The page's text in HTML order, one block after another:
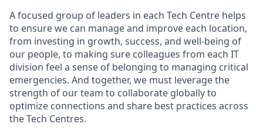
A focused group of leaders in each Tech Centre helps
to ensure we can manage and improve each location,
from investing in growth, success, and well-being of
our people, to making sure colleagues from each IT
division feel a sense of belonging to managing critical
emergencies. And together, we must leverage the
strength of our team to collaborate globally to
optimize connections and share best practices across
the Tech Centres.